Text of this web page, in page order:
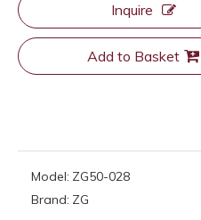
Inquire
Add to Basket
Model: ZG50-028
Brand: ZG